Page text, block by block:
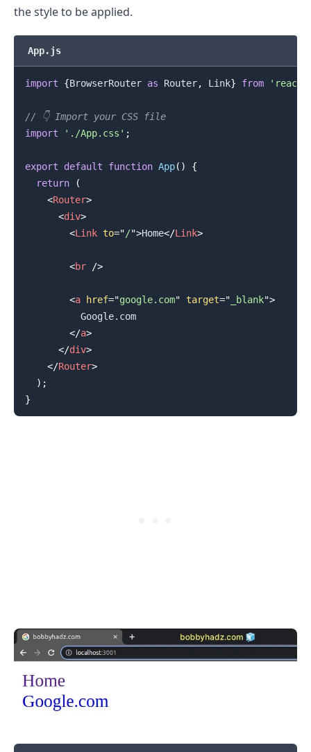
the style to be applied.
App.js
import {BrowserRouter as Router, Link} from 'react-
// 👇️ Import your CSS file
import
'./App.css' ;
export default function App( )
{
return
(
<Router>
<div>
<Link to="/">Home</Link>
<br />
<a href="google.com" target=" _blank">
          Google.com
</a>
</div>
</Router>
) ;
}
.........
.........
.........